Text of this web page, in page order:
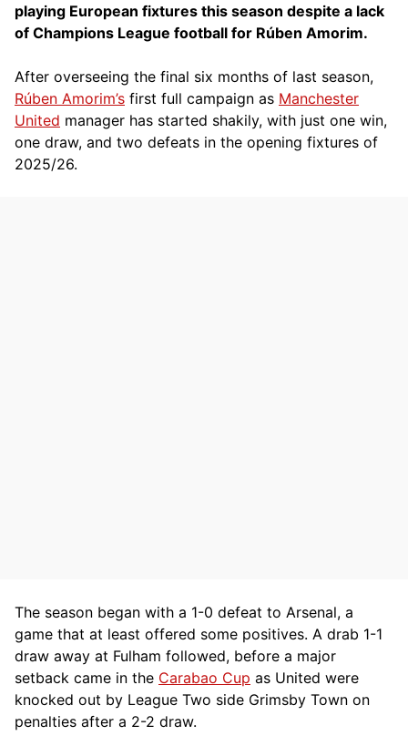
playing European fixtures this season despite a lack
of Champions League football for Rúben Amorim.
After overseeing the final six months of last season,
Rúben Amorim’s first full campaign as Manchester
United manager has started shakily, with just one win,
one draw, and two defeats in the opening fixtures of
2025/26.
The season began with a 1-0 defeat to Arsenal, a
game that at least offered some positives. A drab 1-1
draw away at Fulham followed, before a major
setback came in the Carabao Cup as United were
knocked out by League Two side Grimsby Town on
penalties after a 2-2 draw.